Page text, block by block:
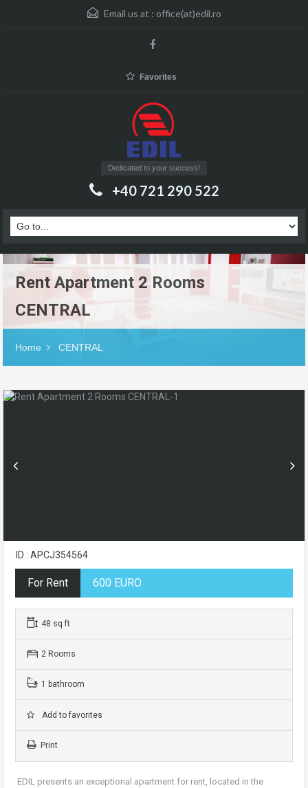
Email us at : office(at)edil.ro
Favorites
Dedicated to your success!
+40 721 290 522
Rent Apartment 2 Rooms
CENTRAL
Home CENTRAL
ID : APCJ354564
For Rent 600 EURO
48 sq ft
2 Rooms
1 bathroom
Add to favorites
Print
EDIL presents an exceptional apartment for rent, located in the